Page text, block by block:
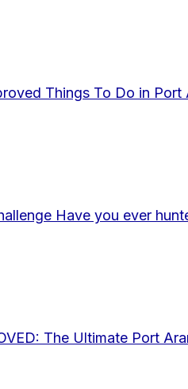
Things To Do in Port
Have you ever
The Ultimate Port